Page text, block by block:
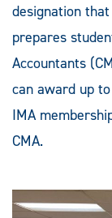
designation
prepares
Accountants
can award up
IMA
CMA.